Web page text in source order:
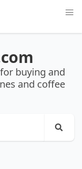
buying and
and coffee